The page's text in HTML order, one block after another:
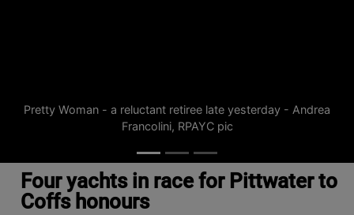
Pretty Woman - a reluctant retiree late yesterday - Andrea
Francolini, RPAYC pic
Four yachts in race for Pittwater to
Coffs honours